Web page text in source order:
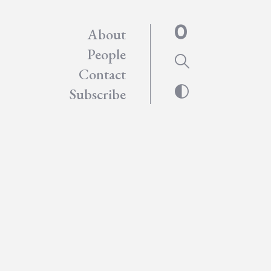
About
People
Contact
Subscribe